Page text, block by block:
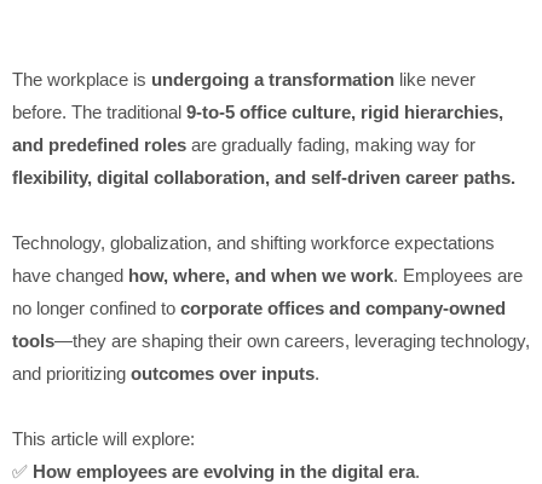
The workplace is undergoing a transformation like never
before. The traditional 9-to-5 office culture, rigid hierarchies,
and predefined roles are gradually fading, making way for
flexibility, digital collaboration, and self-driven career paths.
Technology, globalization, and shifting workforce expectations
have changed how, where, and when we work. Employees are
no longer confined to corporate offices and company-owned
tools—they are shaping their own careers, leveraging technology,
and prioritizing outcomes over inputs.
This article will explore:
✅ How employees are evolving in the digital era.